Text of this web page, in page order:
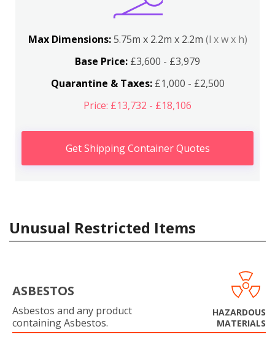
Max Dimensions:5.75m x 2.2m x 2.2m (l x w x h)
Base Price: £3,600 - £3,979
Quarantine & Taxes:£1,000 - £2,500
Price: £13,732 - £18,106
Get Shipping Container Quotes
Unusual Restricted Items
ASBESTOS
Asbestos and any product
containing Asbestos.
HAZARDOUS
MATERIALS